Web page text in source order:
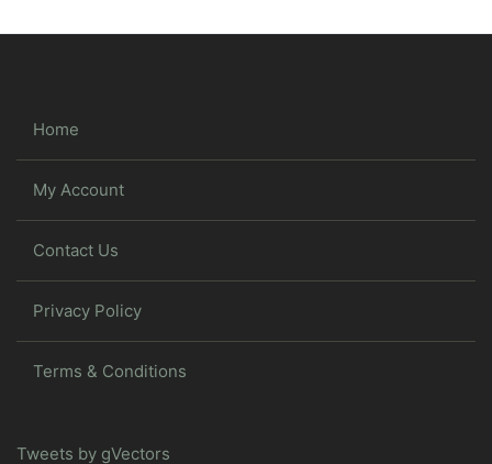
Home
My Account
Contact Us
Privacy Policy
Terms & Conditions
Tweets by gVectors